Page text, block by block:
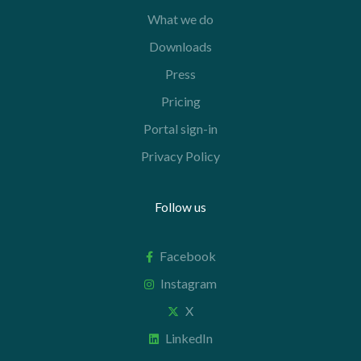
What we do
Downloads
Press
Pricing
Portal sign-in
Privacy Policy
Follow us
Facebook
Instagram
X
LinkedIn